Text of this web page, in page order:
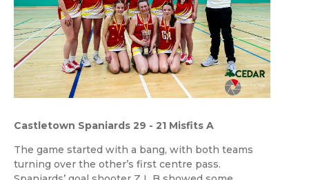
Castletown Spaniards 29 - 21 Misfits A
The game started with a bang, with both teams
turning over the other’s first centre pass.